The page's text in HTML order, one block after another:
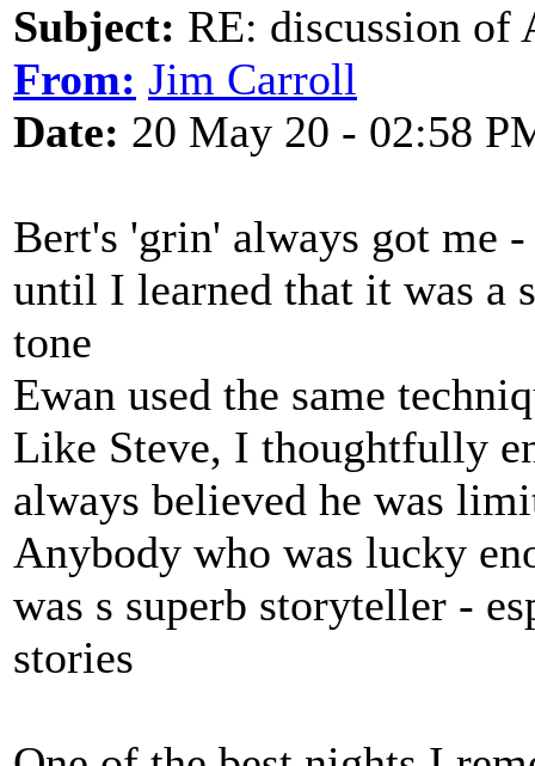
Subject: RE: discussion of
From: Jim Carroll
Date: 20 May 20 - 02:58
Bert's 'grin' always got me
until I learned that it was a
tone
Ewan used the same
Like Steve, I thoughtfully
always believed he was
Anybody who was lucky
was s superb storyteller -
stories